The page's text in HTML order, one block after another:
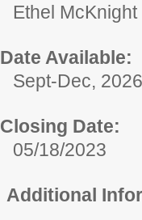
Ethel
Date Available:
Sept-Dec, 2026
Closing Date:
05/18/2023
Additional